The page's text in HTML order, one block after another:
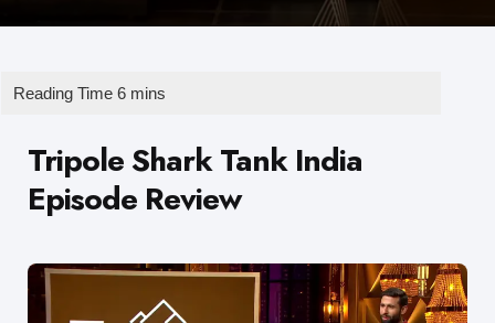
Tripole Shark Tank India
Episode Review